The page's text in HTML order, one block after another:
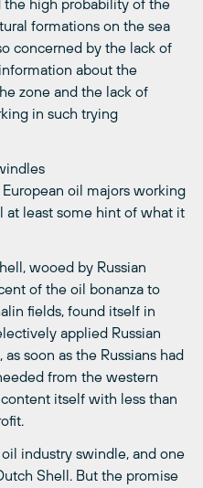
the high probability of the
formations on the sea
concerned by the lack of
about the
zone and the lack of
in such trying
oil majors working
at least some hint of what it
wooed by Russian
of the oil bonanza to
fields, found itself in
applied Russian
soon as the Russians had
from the western
itself with less than
industry swindle, and one
Shell. But the promise